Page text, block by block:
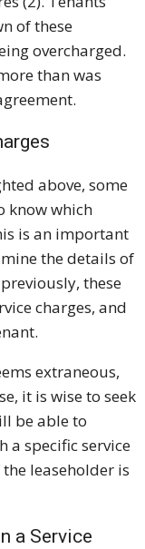
of these
overcharged.
than was
above, some
know which
is an important
the details of
these
charges, and
extraneous,
it is wise to seek
be able to
a specific service
leaseholder is
a Service